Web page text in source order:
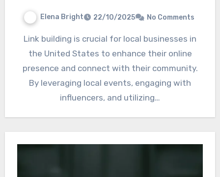
Elena Bright 22/10/2025 No Comments
Link building is crucial for local businesses in
the United States to enhance their online
presence and connect with their community.
By leveraging local events, engaging with
influencers, and utilizing…